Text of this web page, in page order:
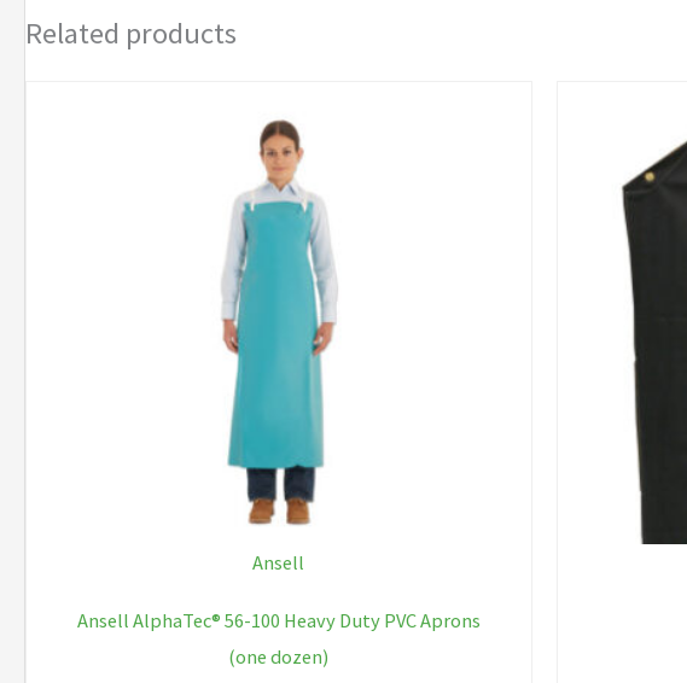
Related products
Ansell
Ansell AlphaTec® 56-100 Heavy Duty PVC Aprons
(one dozen)